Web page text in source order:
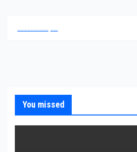
..................... .....
You missed